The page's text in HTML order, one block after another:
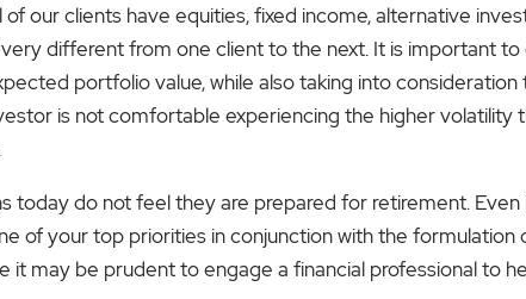
our clients have equities, fixed income, alternative
different from one client to the next. It is important
portfolio value, while also taking into
is not comfortable experiencing the higher
today do not feel they are prepared for retirement.
of your top priorities in conjunction with the formulation
it may be prudent to engage a financial professional to